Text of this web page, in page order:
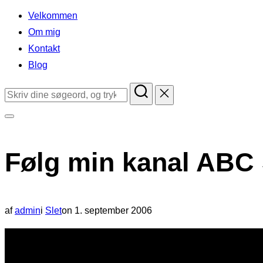
indholdVelkommen
Om mig
Kontakt
Blog
Søg
i
sidekolonne
Følg min kanal ABC
afadmini Sleton Udgivet
d.
1. september 2006